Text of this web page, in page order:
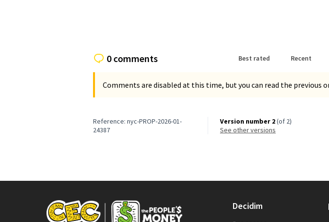
0 comments Best rated Recent
Comments are disabled at this time, but you can read the previous
Reference: nyc-PROP-2026-01-
24387
Version number 2(of 2)
see other versions
Decidim